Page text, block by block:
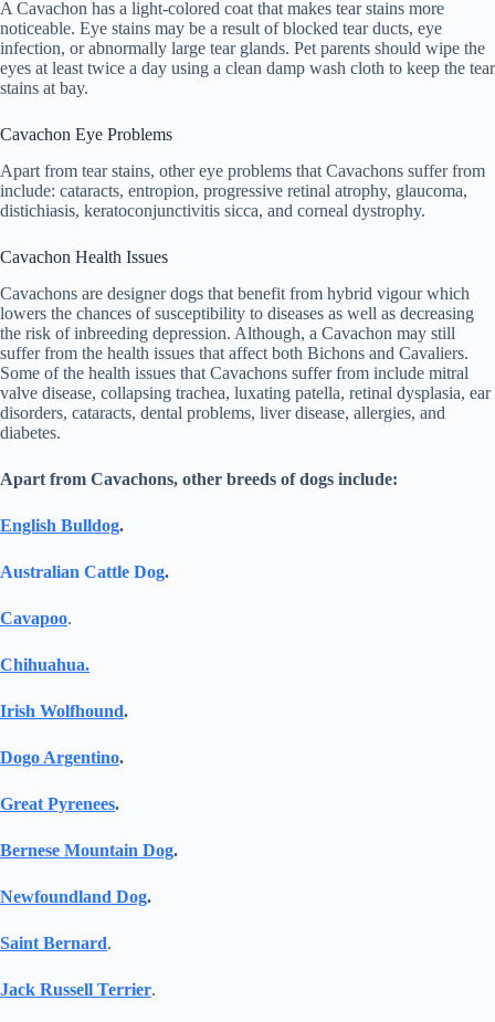
A Cavachon has a light-colored coat that makes tear stains more
noticeable. Eye stains may be a result of blocked tear ducts, eye
infection, or abnormally large tear glands. Pet parents should wipe the
eyes at least twice a day using a clean damp wash cloth to keep the tear
stains at bay.
Cavachon Eye Problems
Apart from tear stains, other eye problems that Cavachons suffer from
include: cataracts, entropion, progressive retinal atrophy, glaucoma,
distichiasis, keratoconjunctivitis sicca, and corneal dystrophy.
Cavachon Health Issues
Cavachons are designer dogs that benefit from hybrid vigour which
lowers the chances of susceptibility to diseases as well as decreasing
the risk of inbreeding depression. Although, a Cavachon may still
suffer from the health issues that affect both Bichons and Cavaliers.
Some of the health issues that Cavachons suffer from include mitral
valve disease, collapsing trachea, luxating patella, retinal dysplasia, ear
disorders, cataracts, dental problems, liver disease, allergies, and
diabetes.
Apart from Cavachons, other breeds of dogs include:
English Bulldog.
Australian Cattle Dog.
Cavapoo.
Chihuahua.
Irish Wolfhound.
Dogo Argentino.
Great Pyrenees.
Bernese Mountain Dog.
Newfoundland Dog.
Saint Bernard.
Jack Russell Terrier.